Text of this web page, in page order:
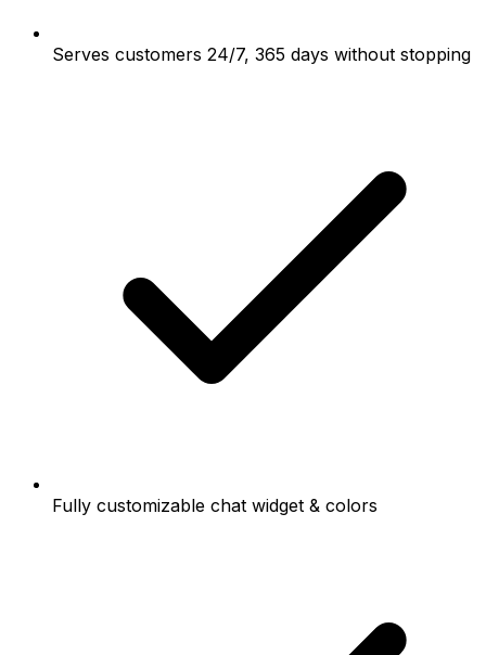
Serves customers 24/7, 365 days without stopping
Fully customizable chat widget & colors